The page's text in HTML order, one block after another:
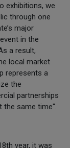
exhibitions, we
through one
major
in the
a result,
local market
represents a
the
partnerships
the same time''.
year, it was